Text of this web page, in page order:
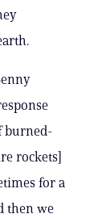
burned-
rockets]
for a
then we